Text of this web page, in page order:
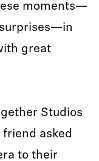
moments—
great
Studios
asked
to their